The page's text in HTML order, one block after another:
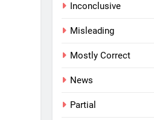
Inconclusive
Misleading
Mostly Correct
News
Partial